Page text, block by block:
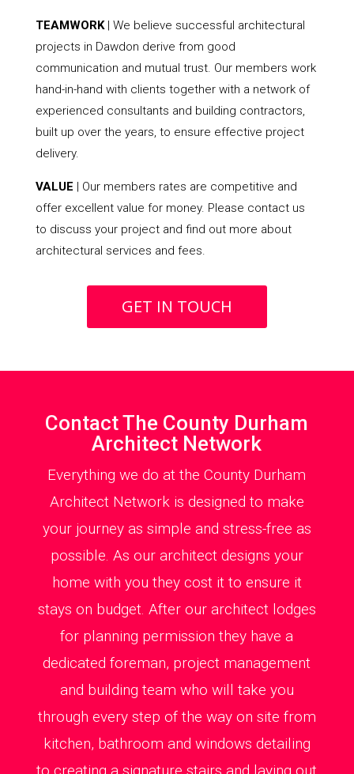
TEAMWORK| We believe successful architectural
projects in Dawdon derive from good
communication and mutual trust. Our members work
hand-in-hand with clients together with a network of
experienced consultants and building contractors,
built up over the years, to ensure effective project
delivery.
VALUE | Our members rates are competitive and
offer excellent value for money. Please contact us
to discuss your project and find out more about
architectural services and fees.
GET IN TOUCH
Contact The County Durham
Architect Network
Everything we do at the County Durham
Architect Network is designed to make
your journey as simple and stress-free as
possible. As our architect designs your
home with you they cost it to ensure it
stays on budget. After our architect lodges
for planning permission they have a
dedicated foreman, project management
and building team who will take you
through every step of the way on site from
kitchen, bathroom and windows detailing
to creating a signature stairs and laying out